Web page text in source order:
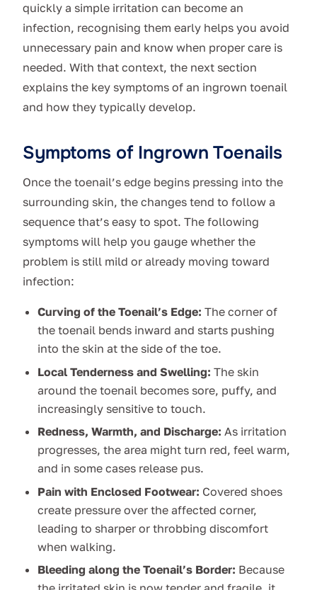
quickly a simple irritation can become an
infection, recognising them early helps you avoid
unnecessary pain and know when proper care is
needed. With that context, the next section
explains the key symptoms of an ingrown toenail
and how they typically develop.
Symptoms of Ingrown Toenails
Once the toenail’s edge begins pressing into the
surrounding skin, the changes tend to follow a
sequence that’s easy to spot. The following
symptoms will help you gauge whether the
problem is still mild or already moving toward
infection:
Curving of the Toenail’s Edge: The corner of
the toenail bends inward and starts pushing
into the skin at the side of the toe.
Local Tenderness and Swelling: The skin
around the toenail becomes sore, puffy, and
increasingly sensitive to touch.
Redness, Warmth, and Discharge: As irritation
progresses, the area might turn red, feel warm,
and in some cases release pus.
Pain with Enclosed Footwear: Covered shoes
create pressure over the affected corner,
leading to sharper or throbbing discomfort
when walking.
Bleeding along the Toenail’s Border: Because